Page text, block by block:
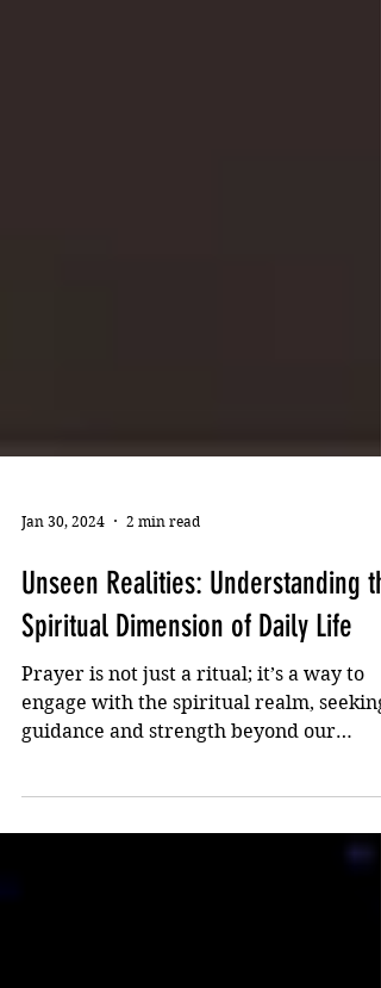
Jan 30, 2024 2 min read
Unseen Realities: Understanding
Spiritual Dimension of Daily Life
Prayer is not just a ritual; it’s a way to
physical capacities.